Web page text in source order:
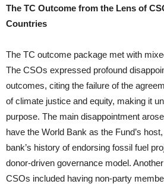
The TC Outcome from the Lens of
Countries
The TC outcome package met with
The CSOs expressed profound
outcomes, citing the failure of the
of climate justice and equity, making it
purpose. The main disappointment
have the World Bank as the Fund’s
bank’s history of endorsing fossil fuel
donor-driven governance model.
CSOs included having non-party